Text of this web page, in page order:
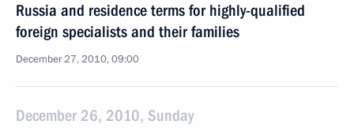
Russia and residence terms for highly-qualified
foreign specialists and their families
December 27, 2010, 09:00
December 26, 2010, Sunday